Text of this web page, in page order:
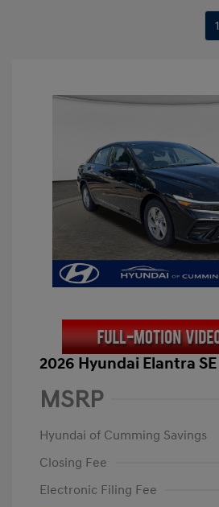
1
2026 Hyundai Elantra SE
MSRP
Hyundai of Cumming Savings
Closing Fee
Electronic Filing Fee